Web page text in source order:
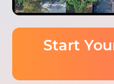
Start